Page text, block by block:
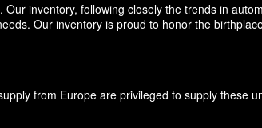
inventory, following closely the trends in
Our inventory is proud to honor the
from Europe are privileged to supply these